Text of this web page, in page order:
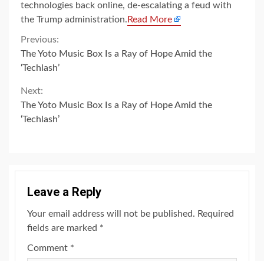
technologies back online, de-escalating a feud with
the Trump administration. Read More
Continue
Reading
Previous:
The Yoto Music Box Is a Ray of Hope Amid the
‘Techlash’
Next:
The Yoto Music Box Is a Ray of Hope Amid the
‘Techlash’
Leave a Reply
Your email address will not be published. Required
fields are marked *
Comment *